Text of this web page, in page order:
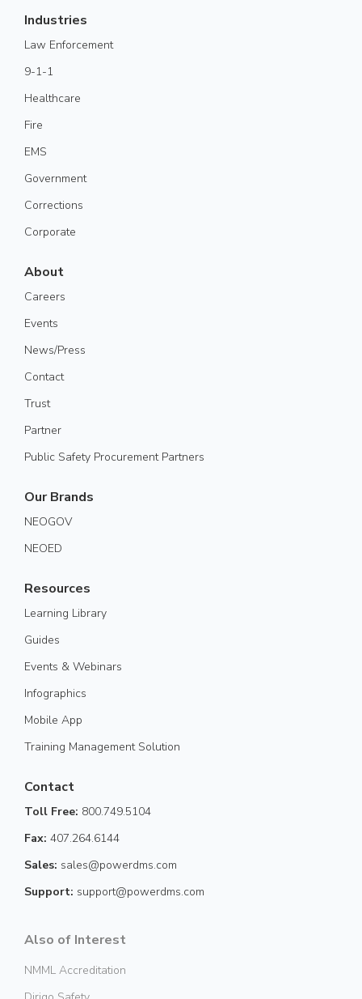
Industries
Law Enforcement
9-1-1
Healthcare
Fire
EMS
Government
Corrections
Corporate
About
Careers
Events
News/Press
Contact
Trust
Partner
Public Safety Procurement Partners
Our Brands
NEOGOV
NEOED
Resources
Learning Library
Guides
Events & Webinars
Infographics
Mobile App
Training Management Solution
Contact
Toll Free: 800.749.5104
Fax: 407.264.6144
Sales: sales@powerdms.com
Support: support@powerdms.com
Also of Interest
NMML Accreditation